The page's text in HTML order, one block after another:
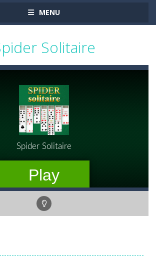
MENU
Solitaire